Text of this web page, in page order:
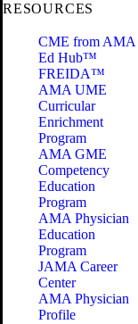
RESOURCES
CME from AMA
Ed Hub™
FREIDA™
AMA UME
Curricular
Enrichment
Program
AMA GME
Competency
Education
Program
AMA Physician
Education
Program
JAMA Career
Center
AMA Physician
Profile